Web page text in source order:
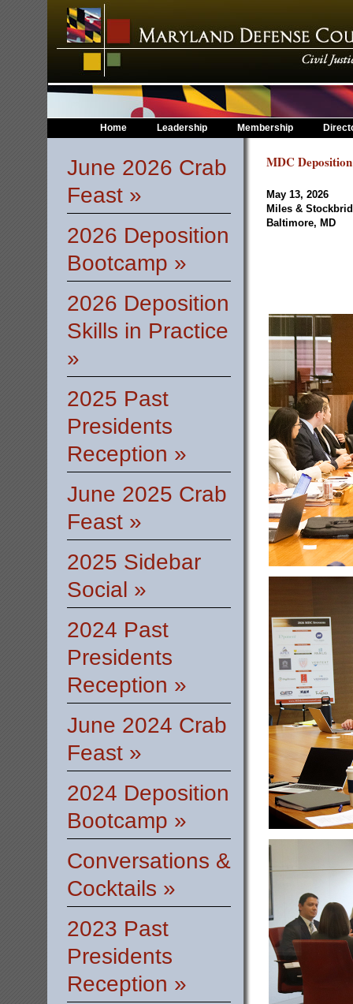
Home Leadership Membership
June 2026 Crab
Feast »
2026 Deposition
Bootcamp »
2026 Deposition
Skills in Practice
»
2025 Past
Presidents
Reception »
June 2025 Crab
Feast »
2025 Sidebar
Social »
2024 Past
Presidents
Reception »
June 2024 Crab
Feast »
2024 Deposition
Bootcamp »
Conversations &
Cocktails »
2023 Past
Presidents
Reception »
MDC
May 13, 2026
Miles &
Baltimore, MD